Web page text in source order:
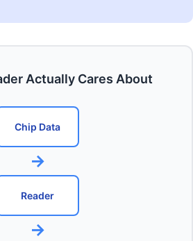
Actually Cares About
Chip Data
→
Reader
→